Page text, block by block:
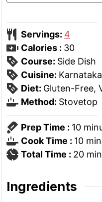
Servings: 4
Calories : 30
Course: Side Dish
Cuisine:
Diet: Gluten-Free,
Method: Stovetop
Prep Time : 10
Cook Time : 10
Total Time : 20
Ingredients